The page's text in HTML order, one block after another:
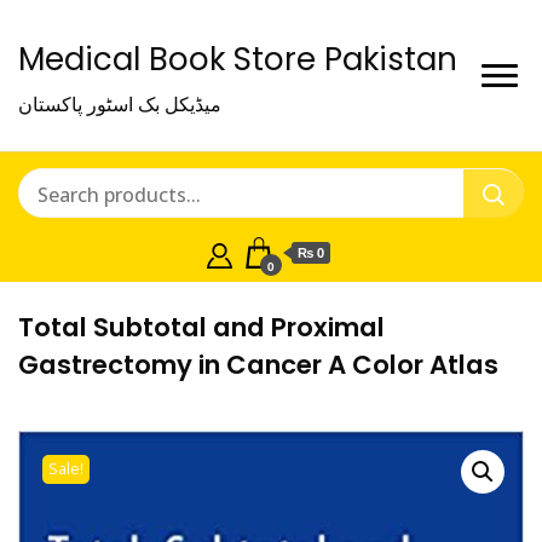
Medical Book Store Pakistan
میڈیکل بک اسٹور پاکستان
0
₨ 0
Total Subtotal and Proximal
Gastrectomy in Cancer A Color Atlas
Sale!